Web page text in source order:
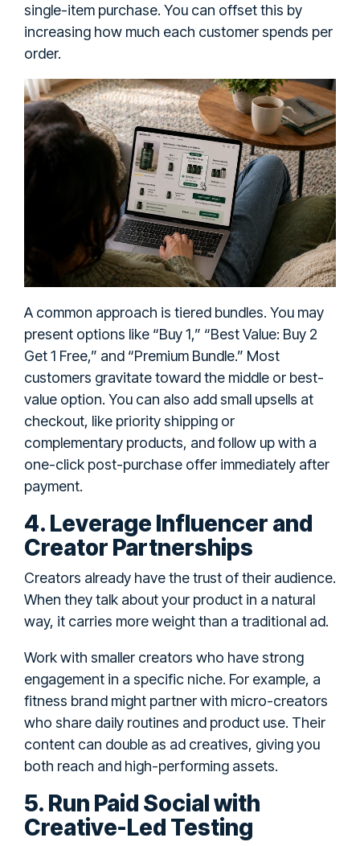
single-item purchase. You can offset this by
increasing how much each customer spends per
order.
A common approach is tiered bundles. You may
present options like “Buy 1,” “Best Value: Buy 2
Get 1 Free,” and “Premium Bundle.” Most
customers gravitate toward the middle or best-
value option. You can also add small upsells at
checkout, like priority shipping or
complementary products, and follow up with a
one-click post-purchase offer immediately after
payment.
4. Leverage Influencer and
Creator Partnerships
Creators already have the trust of their audience.
When they talk about your product in a natural
way, it carries more weight than a traditional ad.
Work with smaller creators who have strong
engagement in a specific niche. For example, a
fitness brand might partner with micro-creators
who share daily routines and product use. Their
content can double as ad creatives, giving you
both reach and high-performing assets.
5. Run Paid Social with
Creative-Led Testing